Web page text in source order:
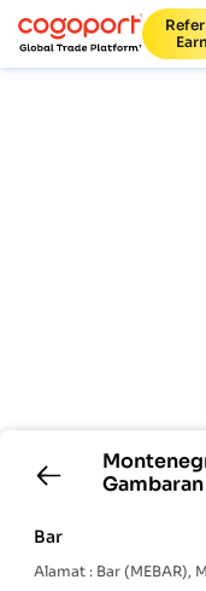
Earn
Bar
Alamat : Bar (MEBAR),